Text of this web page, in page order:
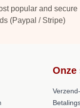
popular and secure
(Paypal / Stripe)
Onze